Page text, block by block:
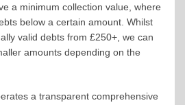
a minimum collection value, where
below a certain amount. Whilst
valid debts from £250+, we can
amounts depending on the
a transparent comprehensive